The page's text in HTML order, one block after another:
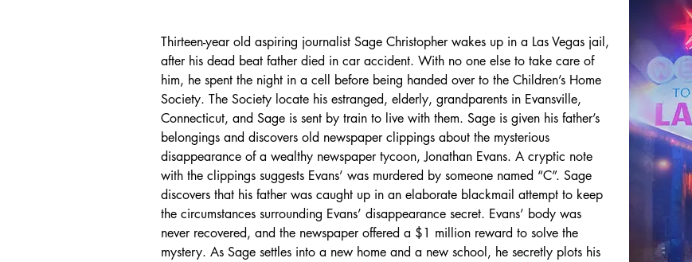
Thirteen-year old aspiring journalist Sage Christopher wakes up in a Las Vegas jail,
after his dead beat father died in car accident. With no one else to take care of
him, he spent the night in a cell before being handed over to the Children’s Home
Society. The Society locate his estranged, elderly, grandparents in Evansville,
Connecticut, and Sage is sent by train to live with them. Sage is given his father’s
belongings and discovers old newspaper clippings about the mysterious
disappearance of a wealthy newspaper tycoon, Jonathan Evans. A cryptic note
with the clippings suggests Evans’ was murdered by someone named “C”. Sage
discovers that his father was caught up in an elaborate blackmail attempt to keep
the circumstances surrounding Evans’ disappearance secret. Evans’ body was
never recovered, and the newspaper offered a $1 million reward to solve the
mystery. As Sage settles into a new home and a new school, he secretly plots his